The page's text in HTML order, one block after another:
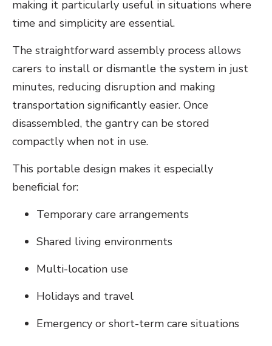
making it particularly useful in situations where
time and simplicity are essential.
The straightforward assembly process allows
carers to install or dismantle the system in just
minutes, reducing disruption and making
transportation significantly easier. Once
disassembled, the gantry can be stored
compactly when not in use.
This portable design makes it especially
beneficial for:
Temporary care arrangements
Shared living environments
Multi-location use
Holidays and travel
Emergency or short-term care situations